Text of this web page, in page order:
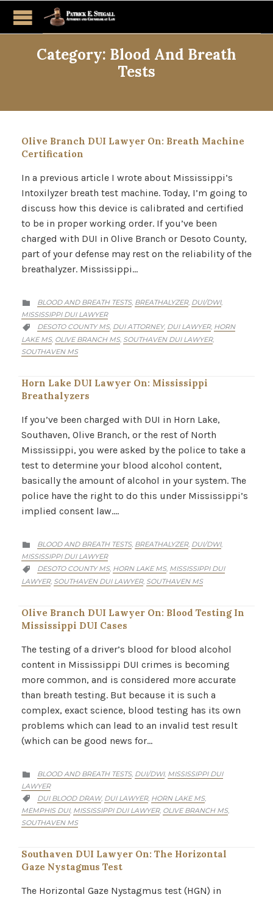
Category: Blood And Breath
Tests
Olive Branch DUI Lawyer On: Breath Machine
Certification
In a previous article I wrote about Mississippi’s
Intoxilyzer breath test machine. Today, I’m going to
discuss how this device is calibrated and certified
to be in proper working order. If you’ve been
charged with DUI in Olive Branch or Desoto County,
part of your defense may rest on the reliability of the
breathalyzer. Mississippi…
 CATEGORY
BLOOD AND BREATH TESTS, BREATHALYZER, DUI/DWI,
MISSISSIPPI DUI LAWYER
 CATEGORY
DESOTO COUNTY MS, DUI ATTORNEY, DUI LAWYER, HORN
LAKE MS, OLIVE BRANCH MS, SOUTHAVEN DUI LAWYER,
SOUTHAVEN MS
Horn Lake DUI Lawyer On: Mississippi
Breathalyzers
If you’ve been charged with DUI in Horn Lake,
Southaven, Olive Branch, or the rest of North
Mississippi, you were asked by the police to take a
test to determine your blood alcohol content,
basically the amount of alcohol in your system. The
police have the right to do this under Mississippi’s
implied consent law….
 CATEGORY
BLOOD AND BREATH TESTS, BREATHALYZER, DUI/DWI,
MISSISSIPPI DUI LAWYER
 CATEGORY
DESOTO COUNTY MS, HORN LAKE MS, MISSISSIPPI DUI
LAWYER, SOUTHAVEN DUI LAWYER, SOUTHAVEN MS
Olive Branch DUI Lawyer On: Blood Testing In
Mississippi DUI Cases
The testing of a driver’s blood for blood alcohol
content in Mississippi DUI crimes is becoming
more common, and is considered more accurate
than breath testing. But because it is such a
complex, exact science, blood testing has its own
problems which can lead to an invalid test result
(which can be good news for…
 CATEGORY
BLOOD AND BREATH TESTS, DUI/DWI, MISSISSIPPI DUI
LAWYER
 CATEGORY
DUI BLOOD DRAW, DUI LAWYER, HORN LAKE MS,
MEMPHIS DUI, MISSISSIPPI DUI LAWYER, OLIVE BRANCH MS,
SOUTHAVEN MS
Southaven DUI Lawyer On: The Horizontal
Gaze Nystagmus Test
The Horizontal Gaze Nystagmus test (HGN) in